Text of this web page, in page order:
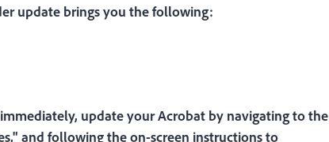
update brings you the following:
update your Acrobat by navigating to the
and following the on-screen instructions to